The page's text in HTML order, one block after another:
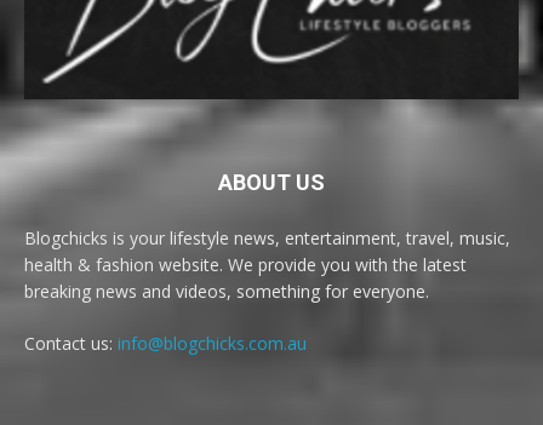
ABOUT US
Blogchicks is your lifestyle news, entertainment, travel, music,
health & fashion website. We provide you with the latest
breaking news and videos, something for everyone.
Contact us: info@blogchicks.com.au